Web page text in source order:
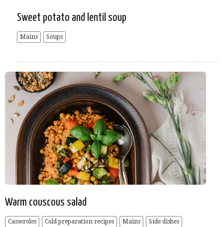
Sweet potato and lentil soup
Mains Soups
Warm couscous salad
Casseroles Cold preparation recipes Mains Side dishes